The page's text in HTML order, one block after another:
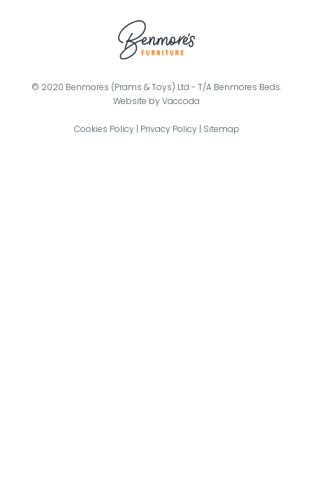
© 2020 Benmores (Prams & Toys) Ltd - T/A Benmores Beds.
Website byVaccoda
Cookies Policy| Privacy Policy| Sitemap